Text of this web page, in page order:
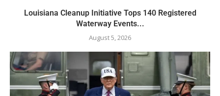
Louisiana Cleanup Initiative Tops 140 Registered
Waterway Events...
August 5, 2026